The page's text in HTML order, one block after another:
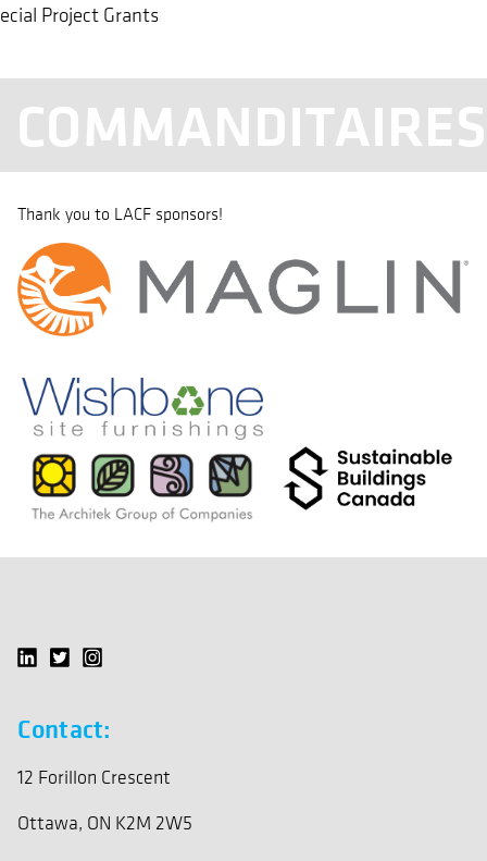
Project Grants
COMMANDITAIRES
Thank you to LACF sponsors!
Contact:
12 Forillon Crescent
Ottawa, ON K2M 2W5